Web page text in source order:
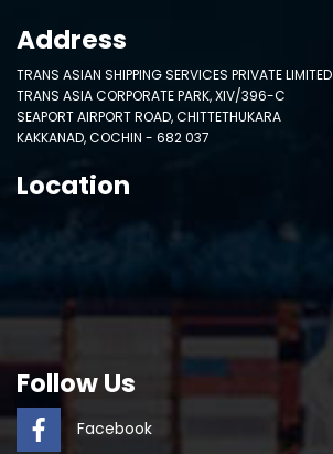
Address
TRANS ASIAN SHIPPING SERVICES PRIVATE LIMITED
TRANS ASIA CORPORATE PARK, XIV/396-C
SEAPORT AIRPORT ROAD, CHITTETHUKARA
KAKKANAD, COCHIN - 682 037
Location
Follow Us
Facebook